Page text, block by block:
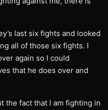
last six fights and looked
all of those six fights. I
again so I could
that he does over and
the fact that I am fighting in